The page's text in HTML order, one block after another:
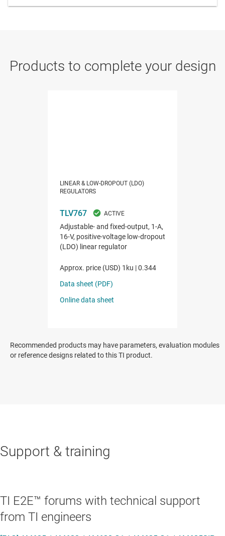
Recommended products may have parameters, evaluation modules
or reference designs related to this TI product.
Support & training
TI E2E™ forums with technical support
from TI engineers